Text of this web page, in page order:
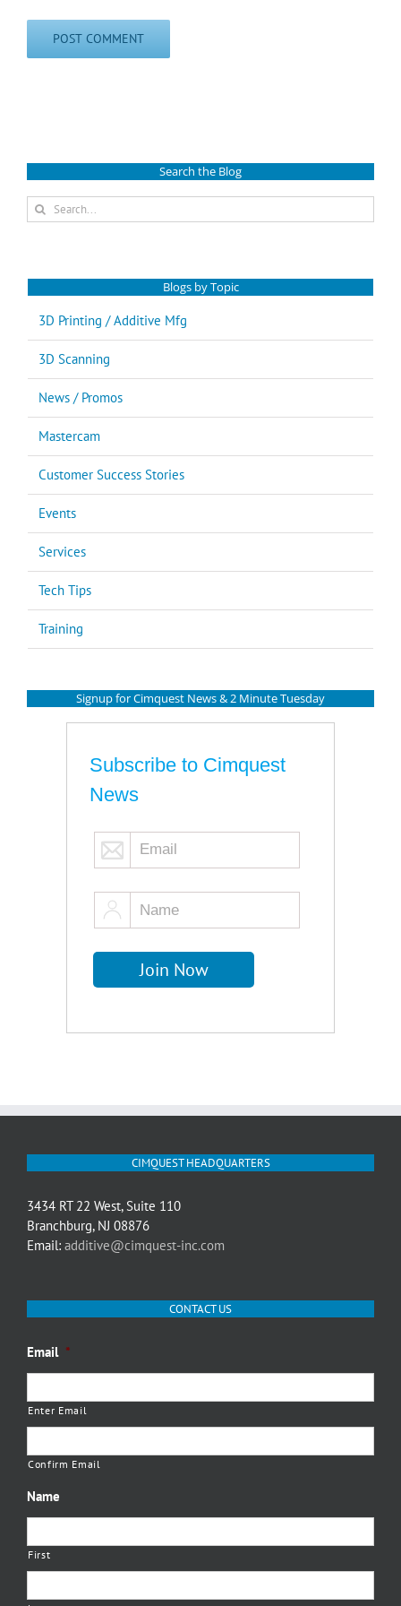
Search the Blog
Search
for:
Blogs by Topic
3D Printing / Additive Mfg
3D Scanning
News / Promos
Mastercam
Customer Success Stories
Events
Services
Tech Tips
Training
Signup for Cimquest News & 2 Minute Tuesday
Subscribe to Cimquest
News
CIMQUEST HEADQUARTERS
3434 RT 22 West, Suite 110
Branchburg, NJ 08876
Email: additive@cimquest-inc.com
CONTACT US
Email *
Enter Email
Confirm Email
Name
First